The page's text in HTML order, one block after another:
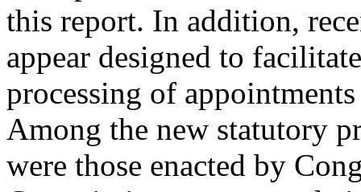
this report. In addition,
appear designed to
processing of
Among the new statutory
were those enacted by